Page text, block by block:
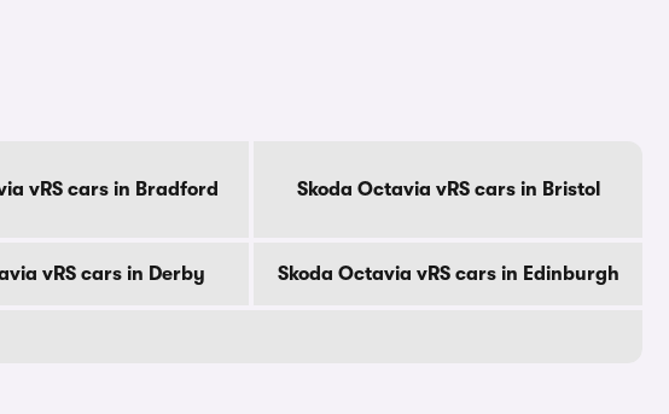
vRS cars in Bradford Skoda Octavia vRS cars in Bristol
vRS cars in Derby Skoda Octavia vRS cars in Edinburgh